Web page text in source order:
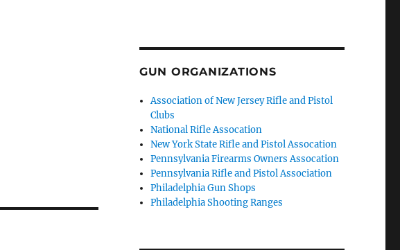
GUN ORGANIZATIONS
Association of New Jersey Rifle and Pistol
Clubs
National Rifle Assocation
New York State Rifle and Pistol Assocation
Pennsylvania Firearms Owners Assocation
Pennsylvania Rifle and Pistol Association
Philadelphia Gun Shops
Philadelphia Shooting Ranges